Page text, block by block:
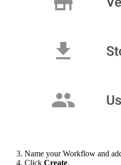
Name your Workflow and
Click Create.